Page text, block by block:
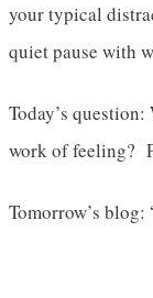
your typical
quiet pause with
Today’s
work of feeling?
Tomorrow’s